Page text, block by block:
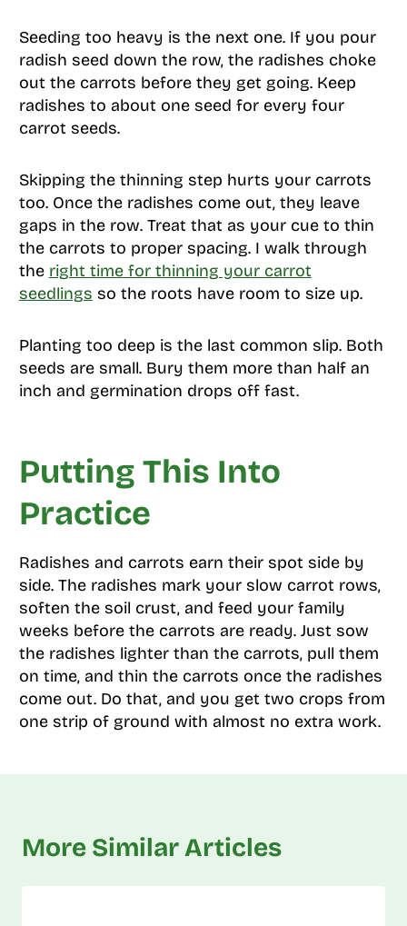
Seeding too heavy is the next one. If you pour
radish seed down the row, the radishes choke
out the carrots before they get going. Keep
radishes to about one seed for every four
carrot seeds.
Skipping the thinning step hurts your carrots
too. Once the radishes come out, they leave
gaps in the row. Treat that as your cue to thin
the carrots to proper spacing. I walk through
the right time for thinning your carrot
seedlings so the roots have room to size up.
Planting too deep is the last common slip. Both
seeds are small. Bury them more than half an
inch and germination drops off fast.
Putting This Into
Practice
Radishes and carrots earn their spot side by
side. The radishes mark your slow carrot rows,
soften the soil crust, and feed your family
weeks before the carrots are ready. Just sow
the radishes lighter than the carrots, pull them
on time, and thin the carrots once the radishes
come out. Do that, and you get two crops from
one strip of ground with almost no extra work.
More Similar Articles